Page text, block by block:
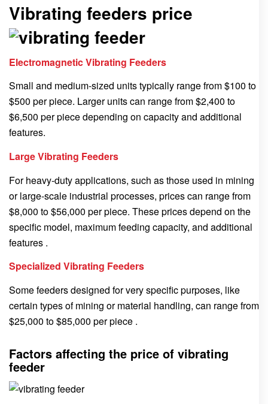
Vibrating feeders price
Electromagnetic Vibrating Feeders
Small and medium-sized units typically range from $100 to
$500 per piece. Larger units can range from $2,400 to
$6,500 per piece depending on capacity and additional
features.
Large Vibrating Feeders
For heavy-duty applications, such as those used in mining
or large-scale industrial processes, prices can range from
$8,000 to $56,000 per piece. These prices depend on the
specific model, maximum feeding capacity, and additional
features .
Specialized Vibrating Feeders
Some feeders designed for very specific purposes, like
certain types of mining or material handling, can range from
$25,000 to $85,000 per piece .
Factors affecting the price of vibrating
feeder